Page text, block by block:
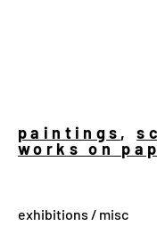
paintings ,
works on
exhibitions / misc